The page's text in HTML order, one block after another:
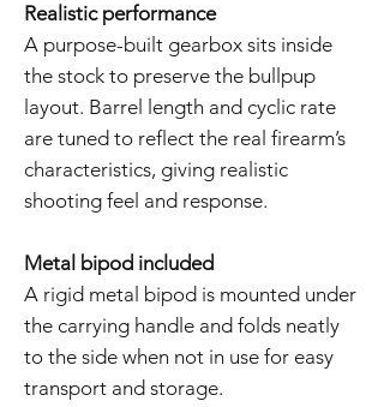
Realistic performance
A purpose-built gearbox sits inside
the stock to preserve the bullpup
layout. Barrel length and cyclic rate
are tuned to reflect the real firearm’s
characteristics, giving realistic
shooting feel and response.
Metal bipod included
A rigid metal bipod is mounted under
the carrying handle and folds neatly
to the side when not in use for easy
transport and storage.